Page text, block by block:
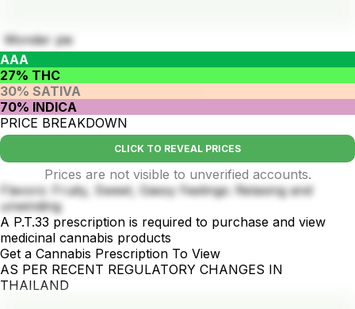
Wonder pie
AAA
27% THC
30% SATIVA
70% INDICA
PRICE BREAKDOWN
CLICK TO REVEAL PRICES
Prices are not visible to unverified accounts.
Flavors: Fruity, Sweet, Gassy Feelings: Relaxing and
unwinding
A P.T.33 prescription is required to purchase and view
medicinal cannabis products
Get a Cannabis Prescription To View
AS PER RECENT REGULATORY CHANGES IN
THAILAND